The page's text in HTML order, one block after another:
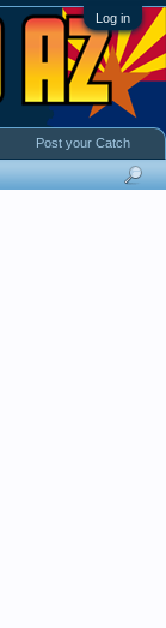
Log in
Post your Catch